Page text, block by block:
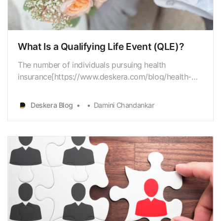
What Is a Qualifying Life Event (QLE)?
The number of individuals pursuing health
insurance[https://www.deskera.com/blog/health-
opportunity on February 15 through March 31
addresses a significantincrement from 2020 and
pursued healthinsurance res…
Deskera Blog Damini Chandankar